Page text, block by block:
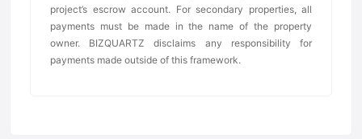
project’s escrow account. For secondary properties, all
payments must be made in the name of the property
owner. BIZQUARTZ disclaims any responsibility for
payments made outside of this framework.